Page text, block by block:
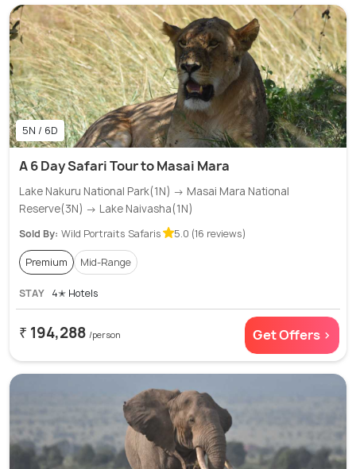
5N / 6D
A 6 Day Safari Tour to Masai Mara
Lake Nakuru National Park(1N) → Masai Mara National
Reserve(3N) → Lake Naivasha(1N)
Sold By: Wild Portraits Safaris 5.0 (16 reviews)
Premium Mid-Range
STAY 4✭ Hotels
₹ 194,288 /person Get Offers >